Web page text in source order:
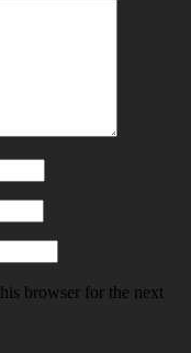
browser for the next